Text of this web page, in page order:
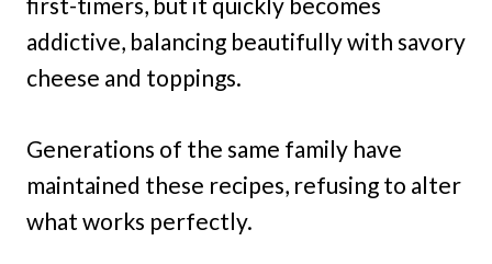
addictive, balancing beautifully with savory
cheese and toppings.
Generations of the same family have
maintained these recipes, refusing to alter
what works perfectly.